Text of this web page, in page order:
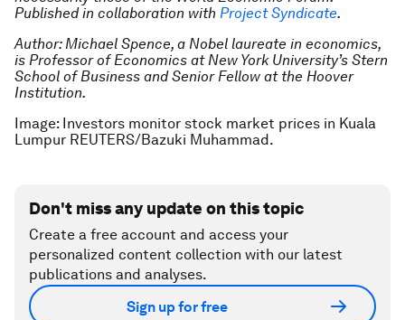
Published in collaboration with Project Syndicate.
Author: Michael Spence, a Nobel laureate in economics,
is Professor of Economics at New York University’s Stern
School of Business and Senior Fellow at the Hoover
Institution.
Image: Investors monitor stock market prices in Kuala
Lumpur REUTERS/Bazuki Muhammad.
Don't miss any update on this topic
Create a free account and access your
personalized content collection with our latest
publications and analyses.
Sign up for free